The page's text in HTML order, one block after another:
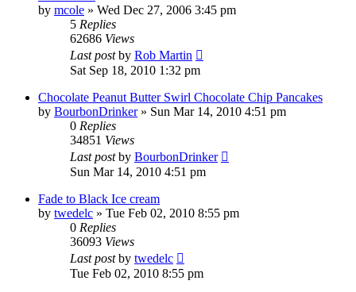
by mcole » Wed Dec 27, 2006 3:45 pm
5 Replies
62686 Views
Last postby Rob Martin
Sat Sep 18, 2010 1:32 pm
Chocolate Peanut Butter Swirl Chocolate Chip Pancakes
by BourbonDrinker» Sun Mar 14, 2010 4:51 pm
0 Replies
34851 Views
Last postby BourbonDrinker
Sun Mar 14, 2010 4:51 pm
Fade to Black Ice cream
by twedelc » Tue Feb 02, 2010 8:55 pm
0 Replies
36093 Views
Last postby twedelc
Tue Feb 02, 2010 8:55 pm